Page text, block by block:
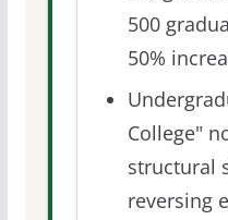
500
50%
College"
structural
reversing